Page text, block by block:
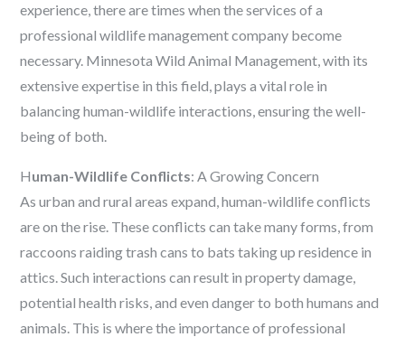
experience, there are times when the services of a
professional wildlife management company become
necessary. Minnesota Wild Animal Management, with its
extensive expertise in this field, plays a vital role in
balancing human-wildlife interactions, ensuring the well-
being of both.
Human-Wildlife Conflicts: A Growing Concern
As urban and rural areas expand, human-wildlife conflicts
are on the rise. These conflicts can take many forms, from
raccoons raiding trash cans to bats taking up residence in
attics. Such interactions can result in property damage,
potential health risks, and even danger to both humans and
animals. This is where the importance of professional